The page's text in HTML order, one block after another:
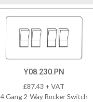
Y08.230.PN
£87.43 + VAT
4 Gang 2-Way Rocker Switch